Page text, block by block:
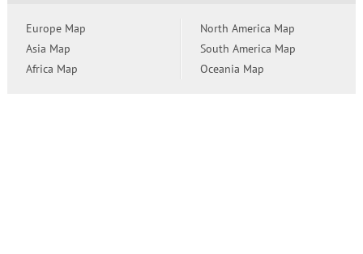
Europe Map
Asia Map
Africa Map
North America Map
South America Map
Oceania Map